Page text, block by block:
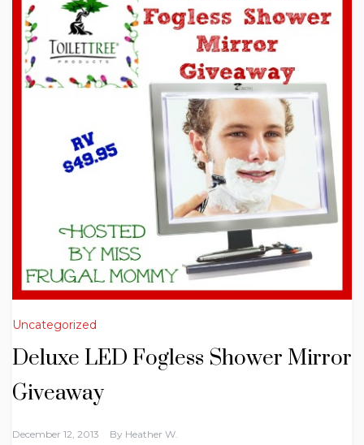
Uncategorized
Deluxe LED Fogless Shower Mirror
Giveaway
December 12, 2013 By Heather W.